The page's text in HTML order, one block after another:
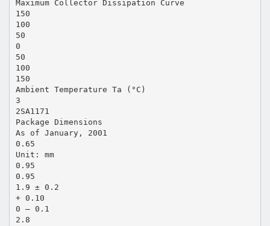
Maximum Collector Dissipation Curve
150
100
50
0
50
100
150
Ambient Temperature Ta (°C)
3
2SA1171
Package Dimensions
As of January, 2001
0.65
Unit: mm
0.95
0.95
1.9 ± 0.2
+ 0.10
0 – 0.1
2.8